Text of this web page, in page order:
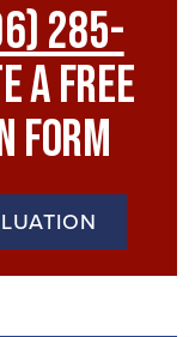
285-
A Free
Form